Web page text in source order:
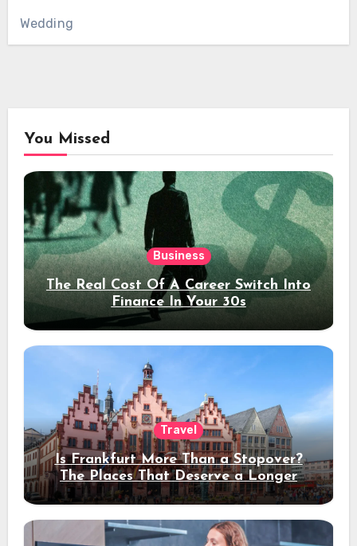
Wedding
You Missed
Business
The Real Cost Of A Career Switch Into
Finance In Your 30s
Travel
Is Frankfurt More Than a Stopover?
The Places That Deserve a Longer
Stay